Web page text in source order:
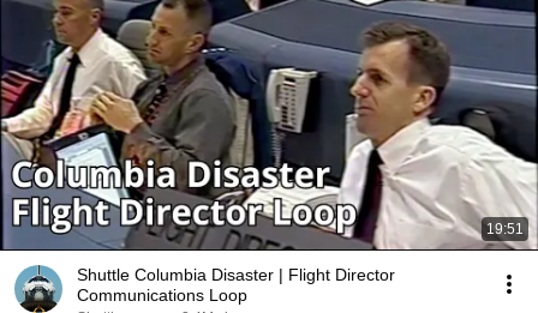
19:51
Shuttle Columbia Disaster | Flight Director
Communications Loop